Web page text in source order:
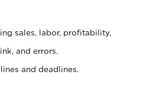
sales, labor, profitability,
and errors.
and deadlines.